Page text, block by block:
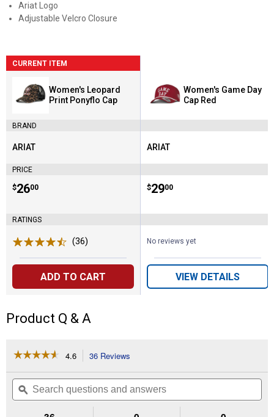
Ariat Logo
Adjustable Velcro Closure
CURRENT ITEM
Women's Leopard
Print Ponyflo Cap
BRAND
Brand:
ARIAT
PRICE
Price:
$26
. 00
RATINGS
(36)
ADD TO CART
Women's Game Day
Cap Red
Brand:
ARIAT
Price:
$29
. 00
No reviews yet
VIEW DETAILS
Product Q & A
☆☆☆☆☆
☆☆☆☆☆
of
Read
4.6 36 Reviews
will
navigate
to
reviews.
Search
questions
and
ϙ